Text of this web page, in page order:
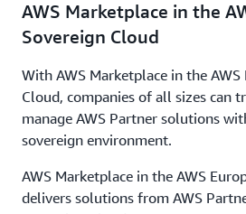
AWS Marketplace in the
Sovereign Cloud
With AWS Marketplace in the AWS
Cloud, companies of all sizes can
manage AWS Partner solutions
sovereign environment.
AWS Marketplace in the AWS
delivers solutions from AWS